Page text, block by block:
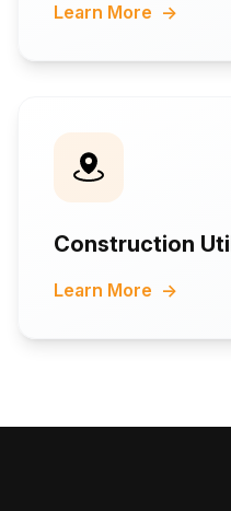
Learn More →
Construction
Learn More →